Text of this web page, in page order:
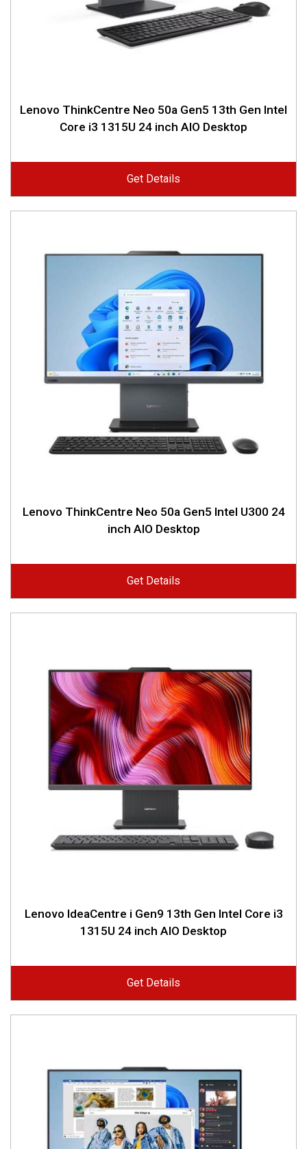
Lenovo ThinkCentre Neo 50a Gen5 13th Gen Intel
Core i3 1315U 24 inch AIO Desktop
Get Details
Lenovo ThinkCentre Neo 50a Gen5 Intel U300 24
inch AIO Desktop
Get Details
Lenovo IdeaCentre i Gen9 13th Gen Intel Core i3
1315U 24 inch AIO Desktop
Get Details